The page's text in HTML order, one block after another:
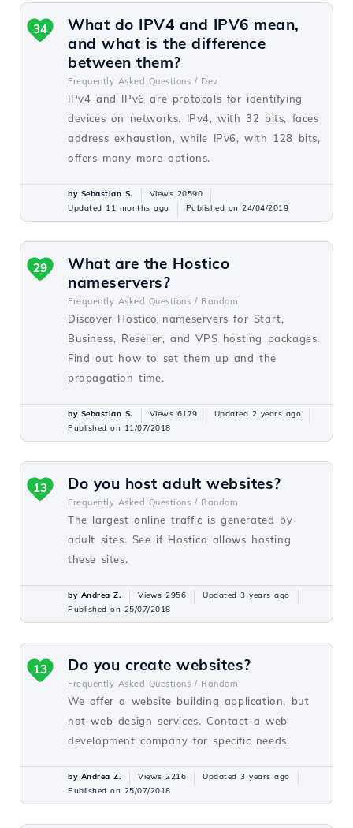
What do IPV4 and IPV6 mean,
and what is the difference
between them?
Frequently Asked Questions / Dev
IPv4 and IPv6 are protocols for identifying
devices on networks. IPv4, with 32 bits, faces
address exhaustion, while IPv6, with 128 bits,
offers many more options.
34
by Sebastian S.
Views 20590
Updated 11 months ago
Published on 24/04/2019
What are the Hostico
nameservers?
Frequently Asked Questions / Random
Discover Hostico nameservers for Start,
Business, Reseller, and VPS hosting packages.
Find out how to set them up and the
propagation time.
29
by Sebastian S. Views 6179
Updated 2 years ago
Published on 11/07/2018
Do you host adult websites?
Frequently Asked Questions / Random
The largest online traffic is generated by
adult sites. See if Hostico allows hosting
these sites.
13
by Andrea Z. Views 2956
Updated 3 years ago
Published on 25/07/2018
Do you create websites?
Frequently Asked Questions / Random
We offer a website building application, but
not web design services. Contact a web
development company for specific needs.
13
by Andrea Z. Views 2216
Updated 3 years ago
Published on 25/07/2018